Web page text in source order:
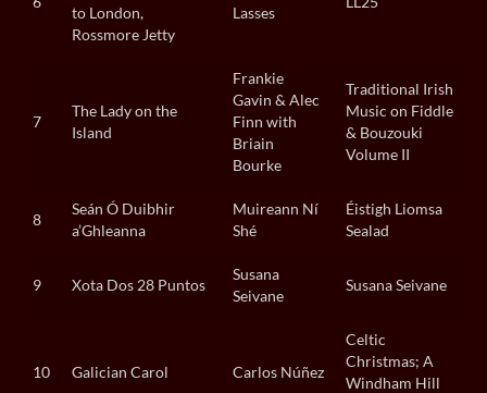
to London,
Rossmore Jetty
Lasses
7
The Lady on the
Island
Frankie
Gavin & Alec
Finn with
Briain
Bourke
Traditional Irish
Music on Fiddle
& Bouzouki
Volume II
8
Seán Ó Duibhir
a’Ghleanna
Muireann Ní
Shé
Éistigh Liomsa
Sealad
9 Xota Dos 28 Puntos
Susana
Seivane
Susana Seivane
10 Galician Carol Carlos Núñez
Celtic
Christmas; A
Windham Hill